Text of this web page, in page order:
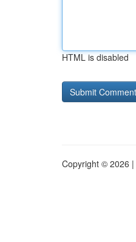
HTML is disabled
Copyright © 2026 |